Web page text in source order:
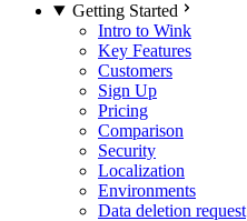
Getting Started
Intro to Wink
Key Features
Customers
Sign Up
Pricing
Comparison
Security
Localization
Environments
Data deletion request